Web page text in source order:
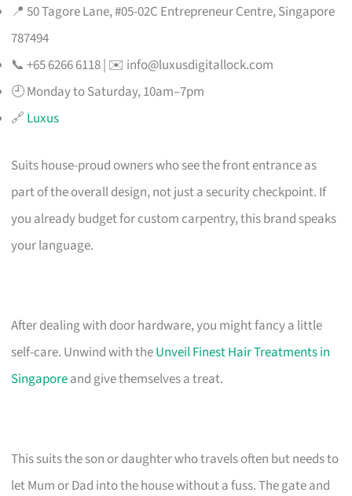
📍 50 Tagore Lane, #05-02C Entrepreneur Centre, Singapore
787494
📞 +65 6266 6118 | ✉️ info@luxusdigitallock.com
🕘 Monday to Saturday, 10am–7pm
🔗 Luxus
Suits house-proud owners who see the front entrance as
part of the overall design, not just a security checkpoint. If
you already budget for custom carpentry, this brand speaks
your language.
After dealing with door hardware, you might fancy a little
self-care. Unwind with theUnveil Finest Hair Treatments in
Singaporeand give themselves a treat.
This suits the son or daughter who travels often but needs to
let Mum or Dad into the house without a fuss. The gate and